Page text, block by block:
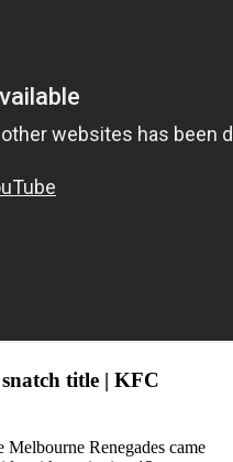
snatch title | KFC
Renegades came